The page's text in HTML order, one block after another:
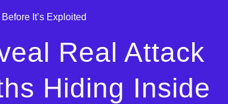
Before It’s Exploited
Real Attack
Hiding Inside